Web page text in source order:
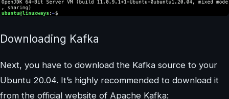
Downloading Kafka
Next, you have to download the Kafka source to your
Ubuntu 20.04. It’s highly recommended to download it
from the official website of Apache Kafka: